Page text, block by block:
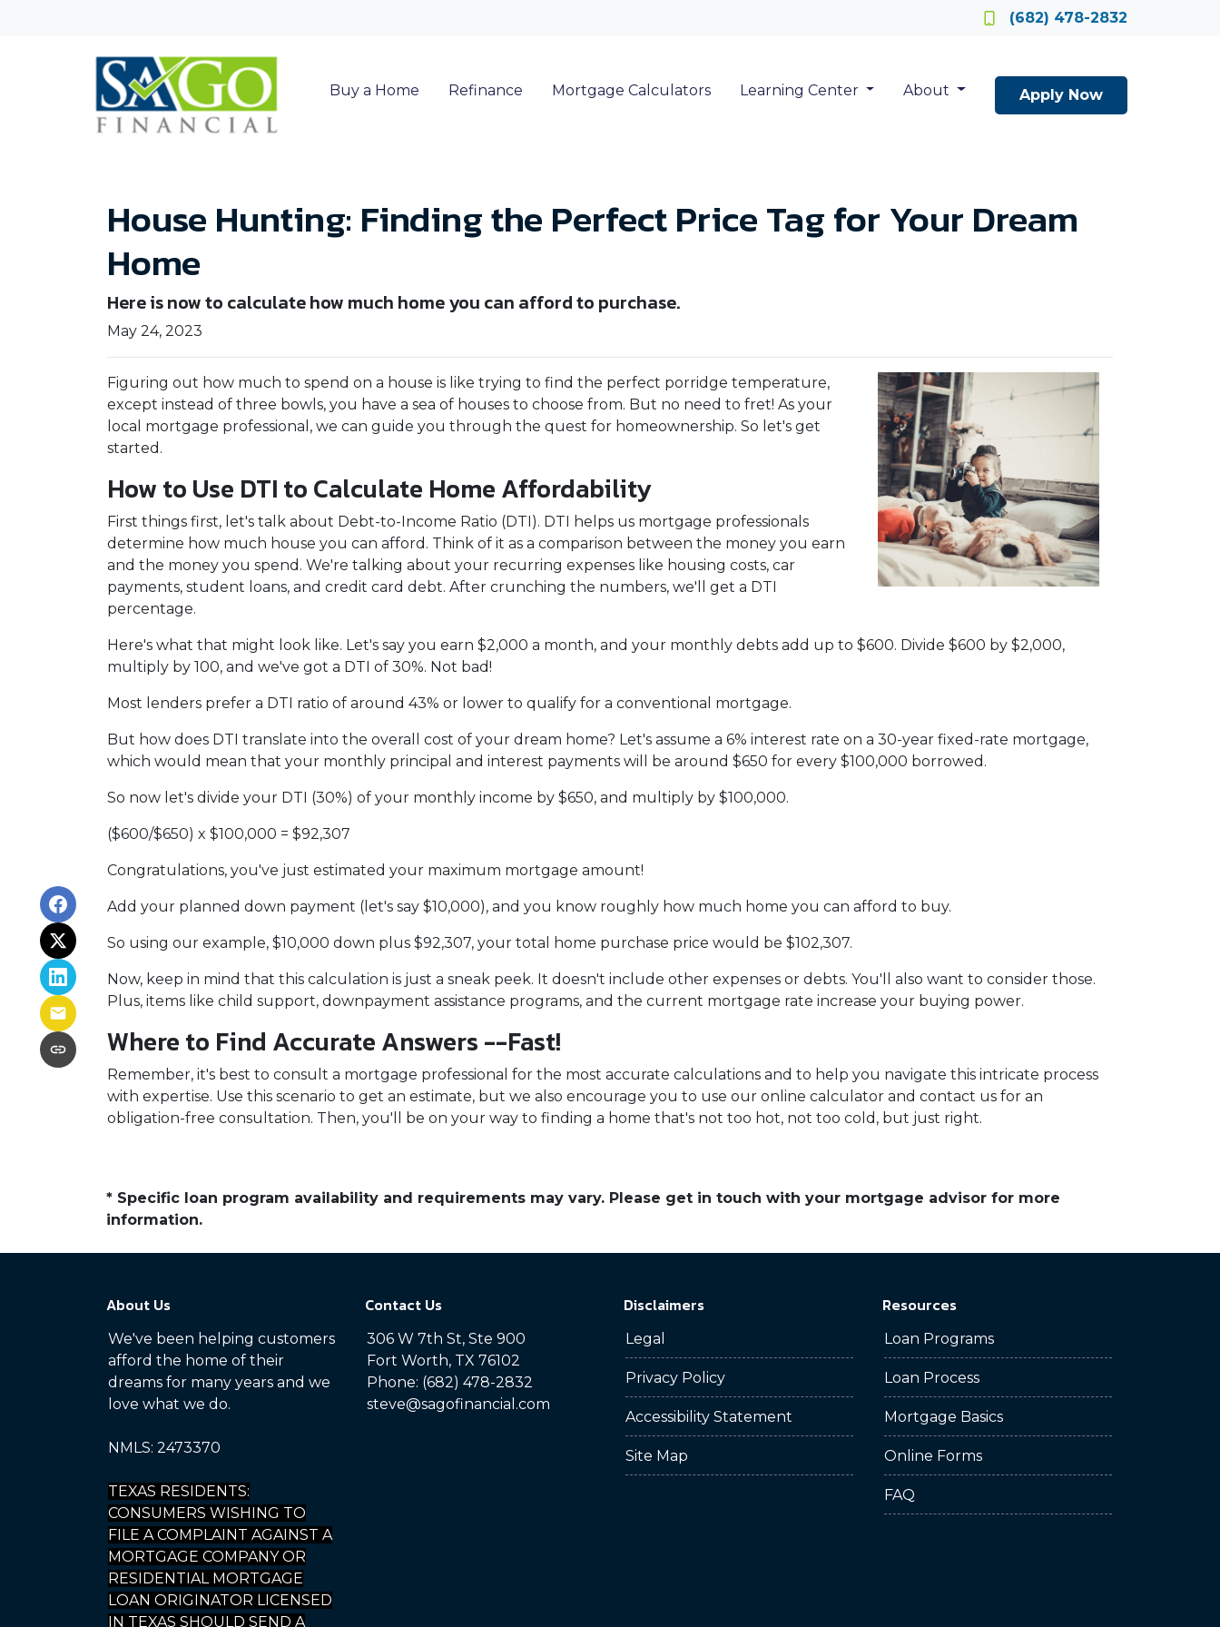
(682) 478-2832
Buy a Home Refinance Mortgage Calculators Learning Center About Apply Now
House Hunting: Finding the Perfect Price Tag for Your Dream
Home
Here is now to calculate how much home you can afford to purchase.
May 24, 2023
Figuring out how much to spend on a house is like trying to find the perfect porridge temperature,
except instead of three bowls, you have a sea of houses to choose from. But no need to fret! As your
local mortgage professional, we can guide you through the quest for homeownership. So let's get
started.
How to Use DTI to Calculate Home Affordability
First things first, let's talk about Debt-to-Income Ratio (DTI). DTI helps us mortgage professionals
determine how much house you can afford. Think of it as a comparison between the money you earn
and the money you spend. We're talking about your recurring expenses like housing costs, car
payments, student loans, and credit card debt. After crunching the numbers, we'll get a DTI
percentage.
Here's what that might look like. Let's say you earn $2,000 a month, and your monthly debts add up to $600. Divide $600 by $2,000,
multiply by 100, and we've got a DTI of 30%. Not bad!
Most lenders prefer a DTI ratio of around 43% or lower to qualify for a conventional mortgage.
But how does DTI translate into the overall cost of your dream home? Let's assume a 6% interest rate on a 30-year fixed-rate mortgage,
which would mean that your monthly principal and interest payments will be around $650 for every $100,000 borrowed.
So now let's divide your DTI (30%) of your monthly income by $650, and multiply by $100,000.
($600/$650) x $100,000 = $92,307
Congratulations, you've just estimated your maximum mortgage amount!
Add your planned down payment (let's say $10,000), and you know roughly how much home you can afford to buy.
So using our example, $10,000 down plus $92,307, your total home purchase price would be $102,307.
Now, keep in mind that this calculation is just a sneak peek. It doesn't include other expenses or debts. You'll also want to consider those.
Plus, items like child support, downpayment assistance programs, and the current mortgage rate increase your buying power.
Where to Find Accurate Answers --Fast!
Remember, it's best to consult a mortgage professional for the most accurate calculations and to help you navigate this intricate process
with expertise. Use this scenario to get an estimate, but we also encourage you to use our online calculator and contact us for an
obligation-free consultation. Then, you'll be on your way to finding a home that's not too hot, not too cold, but just right.
* Specific loan program availability and requirements may vary. Please get in touch with your mortgage advisor for more
information.
About Us
We've been helping customers
afford the home of their
dreams for many years and we
love what we do.
NMLS: 2473370
TEXAS RESIDENTS:
CONSUMERS WISHING TO
FILE A COMPLAINT AGAINST A
MORTGAGE COMPANY OR
RESIDENTIAL MORTGAGE
LOAN ORIGINATOR LICENSED
IN TEXAS SHOULD SEND A
Contact Us
306 W 7th St, Ste 900
Fort Worth, TX 76102
Phone: (682) 478-2832
steve@sagofinancial.com
Disclaimers
Legal
Privacy Policy
Accessibility Statement
Site Map
Resources
Loan Programs
Loan Process
Mortgage Basics
Online Forms
FAQ